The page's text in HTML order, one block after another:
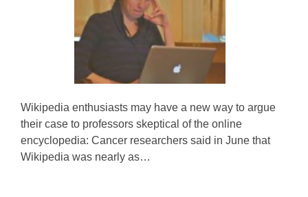
Wikipedia enthusiasts may have a new way to argue
their case to professors skeptical of the online
encyclopedia: Cancer researchers said in June that
Wikipedia was nearly as…